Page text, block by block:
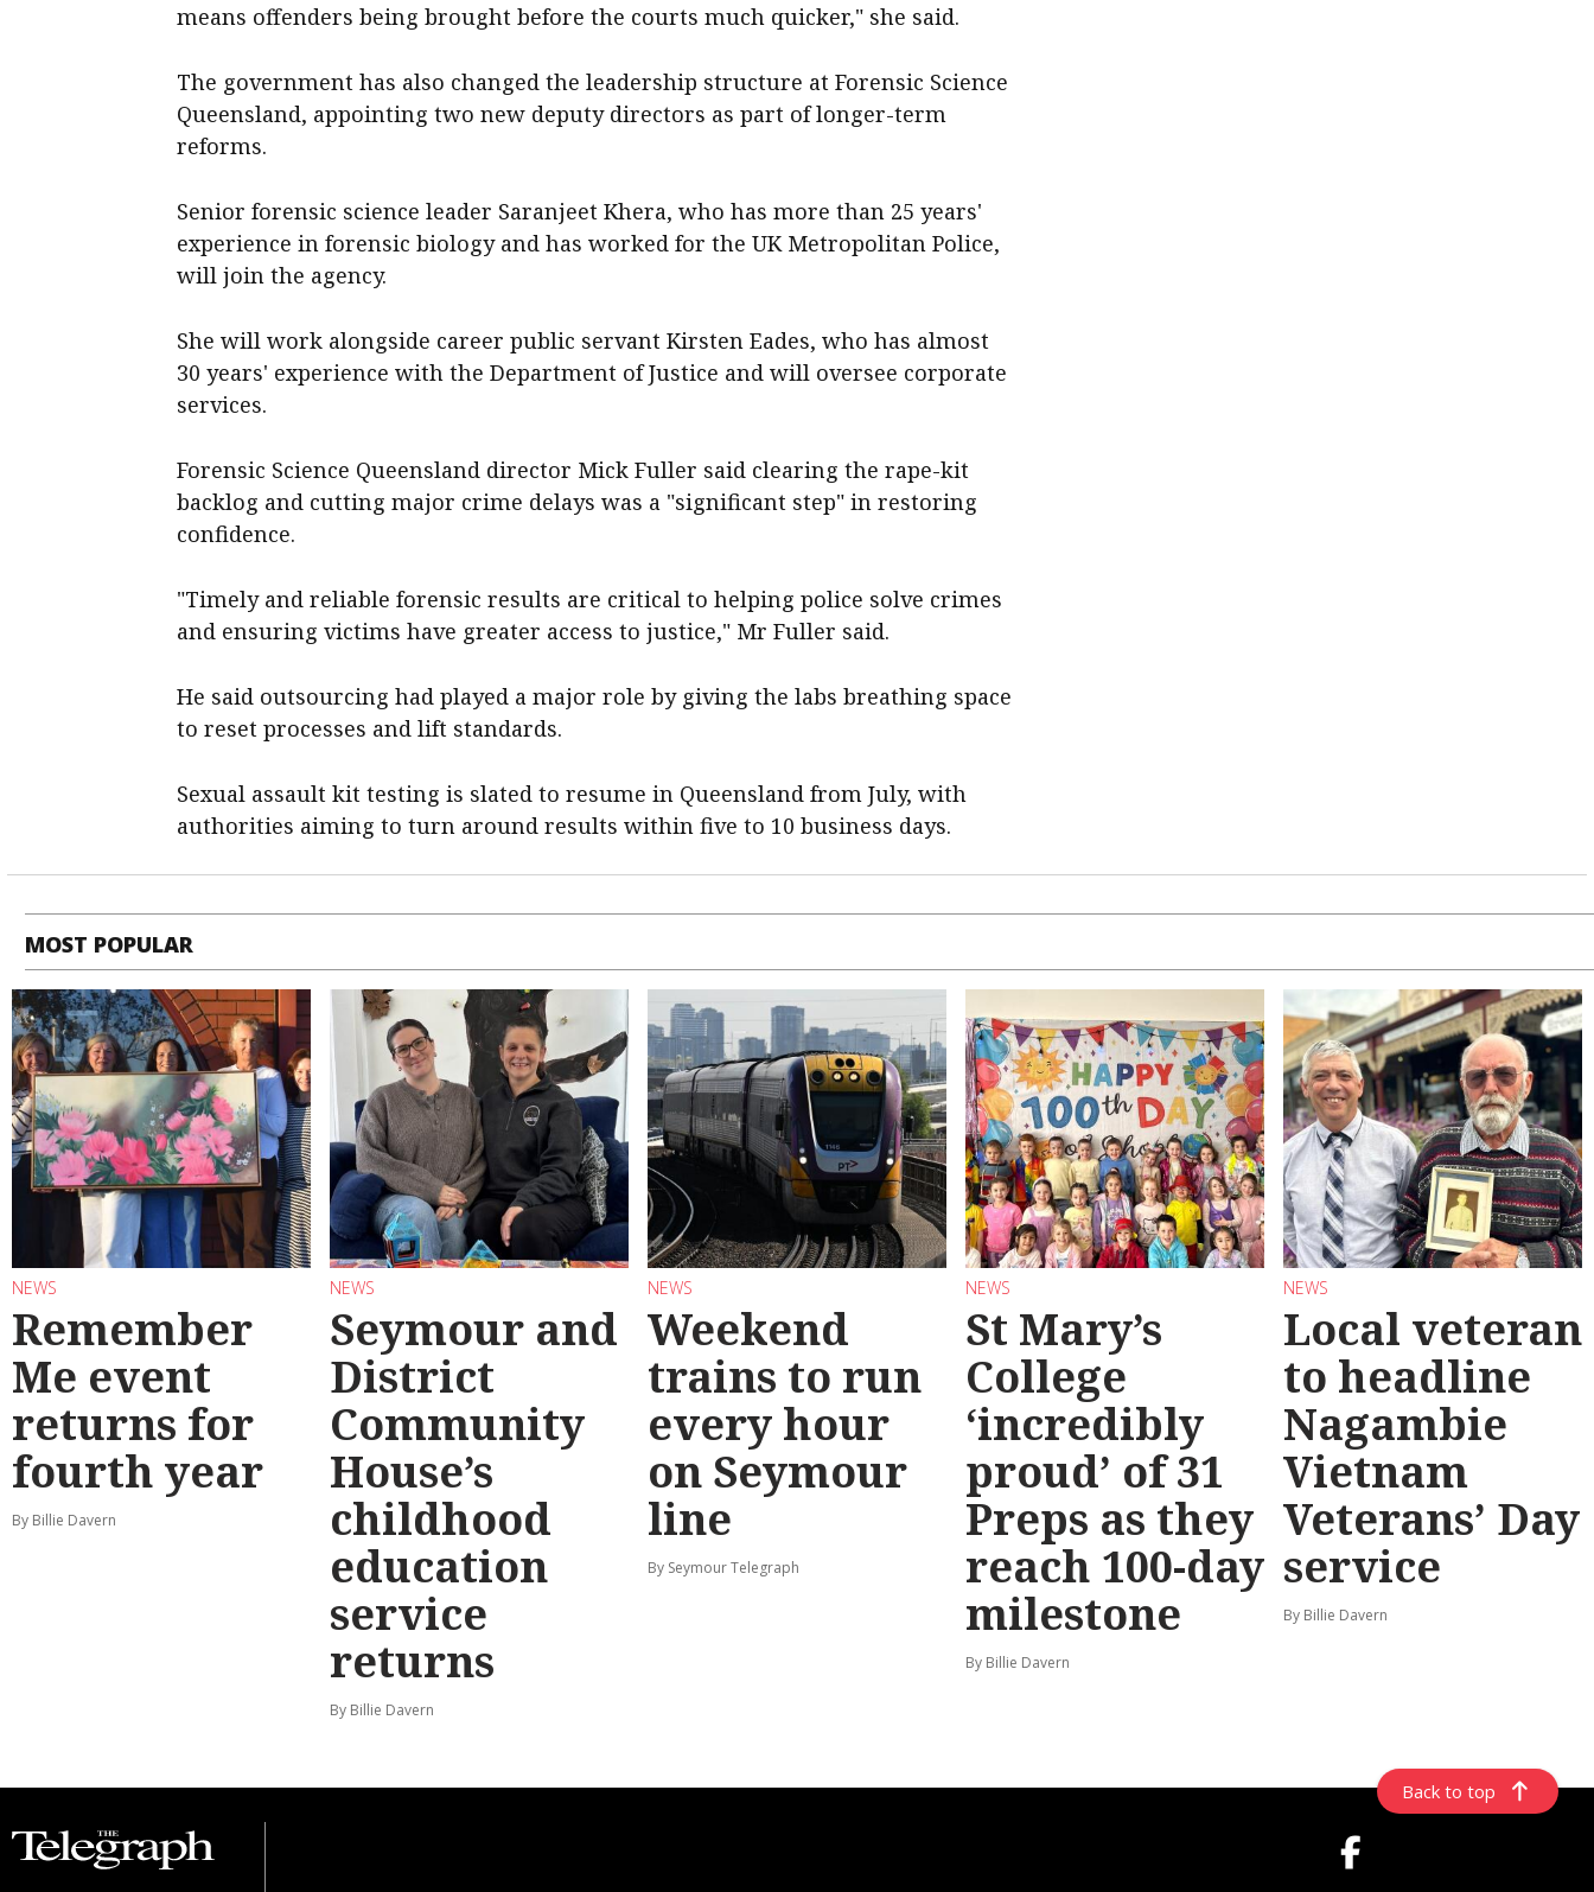
means offenders being brought before the courts much quicker," she said.
The government has also changed the leadership structure at Forensic Science
Queensland, appointing two new deputy directors as part of longer-term
reforms.
Senior forensic science leader Saranjeet Khera, who has more than 25 years'
experience in forensic biology and has worked for the UK Metropolitan Police,
will join the agency.
She will work alongside career public servant Kirsten Eades, who has almost
30 years' experience with the Department of Justice and will oversee corporate
services.
Forensic Science Queensland director Mick Fuller said clearing the rape-kit
backlog and cutting major crime delays was a "significant step" in restoring
confidence.
"Timely and reliable forensic results are critical to helping police solve crimes
and ensuring victims have greater access to justice," Mr Fuller said.
He said outsourcing had played a major role by giving the labs breathing space
to reset processes and lift standards.
Sexual assault kit testing is slated to resume in Queensland from July, with
authorities aiming to turn around results within five to 10 business days.
MOST POPULAR
NEWS
Remember
Me event
returns for
fourth year
By Billie Davern
NEWS
Seymour and
District
Community
House’s
childhood
education
service
returns
By Billie Davern
NEWS
Weekend
trains to run
every hour
on Seymour
line
By Seymour Telegraph
NEWS
St Mary’s
College
‘incredibly
proud’ of 31
Preps as they
reach 100-day
milestone
By Billie Davern
NEWS
Local veteran
to headline
Nagambie
Vietnam
Veterans’ Day
service
By Billie Davern
Back to top